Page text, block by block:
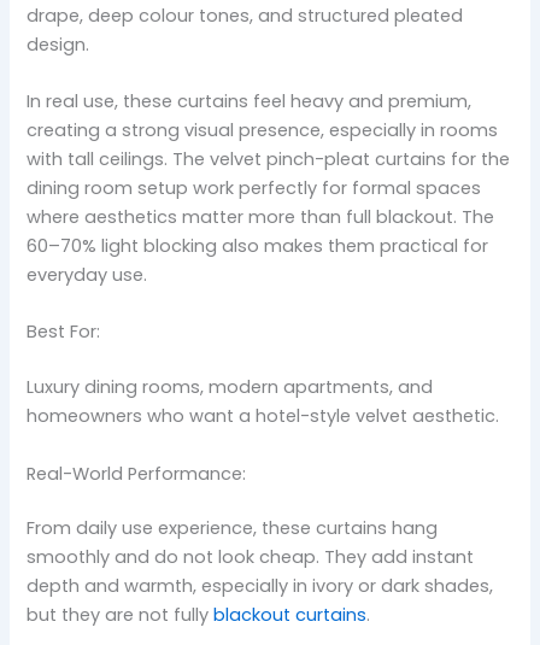
drape, deep colour tones, and structured pleated
design.
In real use, these curtains feel heavy and premium,
creating a strong visual presence, especially in rooms
with tall ceilings. The velvet pinch-pleat curtains for the
dining room setup work perfectly for formal spaces
where aesthetics matter more than full blackout. The
60–70% light blocking also makes them practical for
everyday use.
Best For:
Luxury dining rooms, modern apartments, and
homeowners who want a hotel-style velvet aesthetic.
Real-World Performance:
From daily use experience, these curtains hang
smoothly and do not look cheap. They add instant
depth and warmth, especially in ivory or dark shades,
but they are not fullyblackout curtains.